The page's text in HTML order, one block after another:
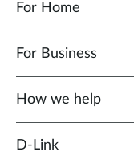
For Home
For Business
How we help
D‑Link